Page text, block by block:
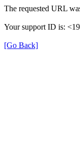
The requested URL
Your support ID is:
[Go Back]